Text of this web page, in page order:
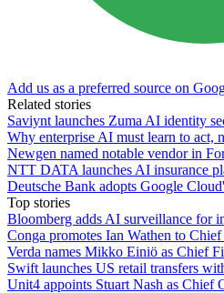
Add us as a preferred source on
Related stories
Saviynt launches Zuma AI identity
Why enterprise AI must learn to act,
Newgen named notable vendor in
NTT DATA launches AI insurance
Deutsche Bank adopts Google
Top stories
Bloomberg adds AI surveillance for
Conga promotes Ian Wathen to
Verda names Mikko Einiö as Chief
Swift launches US retail transfers
Unit4 appoints Stuart Nash as Chief